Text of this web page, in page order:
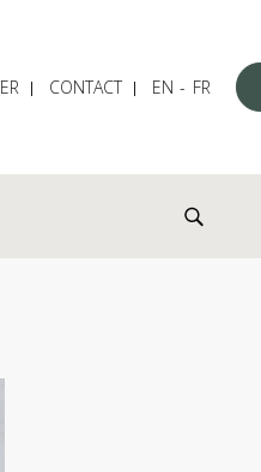
CONTACT EN FR
Search for: